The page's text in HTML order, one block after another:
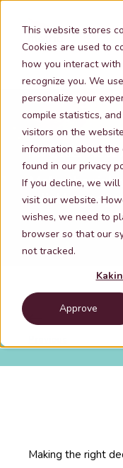
This website stores
Cookies are used to
how you interact
recognize you. We
personalize your
compile statistics,
visitors on the
information about the
found in our privacy
If you decline, we
visit our website.
wishes, we need to
browser so that our
not tracked.
Approve
Nov 6, 2025 9:03:02
Make the
reliable
Making the right